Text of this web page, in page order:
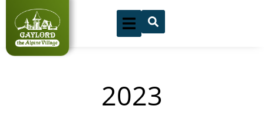
content
2023